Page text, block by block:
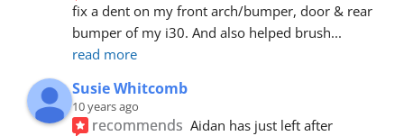
fix a dent on my front arch/bumper, door & rear
bumper of my i30. And also helped brush
read more
Susie Whitcomb
10 years ago
recommends Aidan has just left after